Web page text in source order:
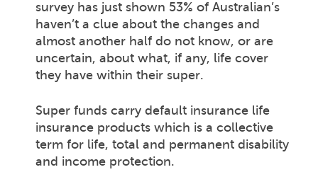
survey has just shown 53% of Australian’s
haven’t a clue about the changes and
almost another half do not know, or are
uncertain, about what, if any, life cover
they have within their super.
Super funds carry default insurance life
insurance products which is a collective
term for life, total and permanent disability
and income protection.